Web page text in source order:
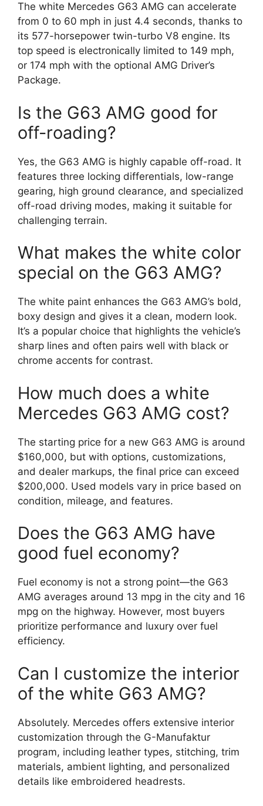
The white Mercedes G63 AMG can accelerate
from 0 to 60 mph in just 4.4 seconds, thanks to
its 577-horsepower twin-turbo V8 engine. Its
top speed is electronically limited to 149 mph,
or 174 mph with the optional AMG Driver’s
Package.
Is the G63 AMG good for
off-roading?
Yes, the G63 AMG is highly capable off-road. It
features three locking differentials, low-range
gearing, high ground clearance, and specialized
off-road driving modes, making it suitable for
challenging terrain.
What makes the white color
special on the G63 AMG?
The white paint enhances the G63 AMG’s bold,
boxy design and gives it a clean, modern look.
It’s a popular choice that highlights the vehicle’s
sharp lines and often pairs well with black or
chrome accents for contrast.
How much does a white
Mercedes G63 AMG cost?
The starting price for a new G63 AMG is around
$160,000, but with options, customizations,
and dealer markups, the final price can exceed
$200,000. Used models vary in price based on
condition, mileage, and features.
Does the G63 AMG have
good fuel economy?
Fuel economy is not a strong point—the G63
AMG averages around 13 mpg in the city and 16
mpg on the highway. However, most buyers
prioritize performance and luxury over fuel
efficiency.
Can I customize the interior
of the white G63 AMG?
Absolutely. Mercedes offers extensive interior
customization through the G-Manufaktur
program, including leather types, stitching, trim
materials, ambient lighting, and personalized
details like embroidered headrests.